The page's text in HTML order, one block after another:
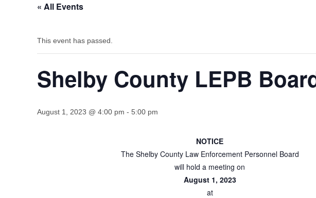
« All Events
This event has passed.
Shelby County LEPB
August 1, 2023 @ 4:00 pm - 5:00 pm
NOTICE
The Shelby County Law Enforcement Personnel Board
will hold a meeting on
August 1, 2023
at